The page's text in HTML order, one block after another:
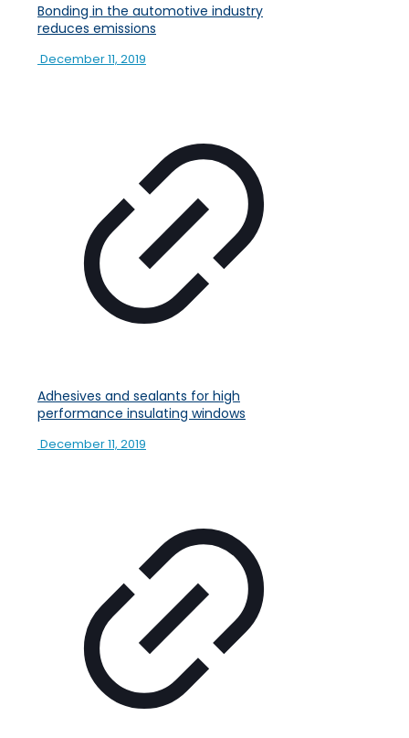
Bonding in the automotive industry
reduces emissions
December 11, 2019
Adhesives and sealants for high
performance insulating windows
December 11, 2019